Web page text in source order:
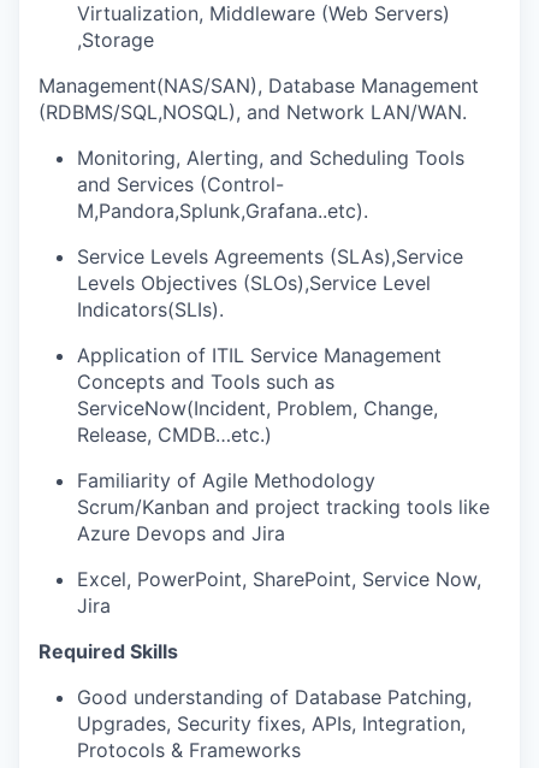
Virtualization, Middleware (Web Servers)
,Storage
Management(NAS/SAN), Database Management
(RDBMS/SQL,NOSQL), and Network LAN/WAN.
Monitoring, Alerting, and Scheduling Tools
and Services (Control-
M,Pandora,Splunk,Grafana..etc).
Service Levels Agreements (SLAs),Service
Levels Objectives (SLOs),Service Level
Indicators(SLIs).
Application of ITIL Service Management
Concepts and Tools such as
ServiceNow(Incident, Problem, Change,
Release, CMDB…etc.)
Familiarity of Agile Methodology
Scrum/Kanban and project tracking tools like
Azure Devops and Jira
Excel, PowerPoint, SharePoint, Service Now,
Jira
Required Skills
Good understanding of Database Patching,
Upgrades, Security fixes, APIs, Integration,
Protocols & Frameworks